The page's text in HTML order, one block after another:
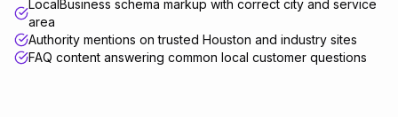
LocalBusiness schema markup with correct city and service
area
Authority mentions on trusted Houston and industry sites
FAQ content answering common local customer questions